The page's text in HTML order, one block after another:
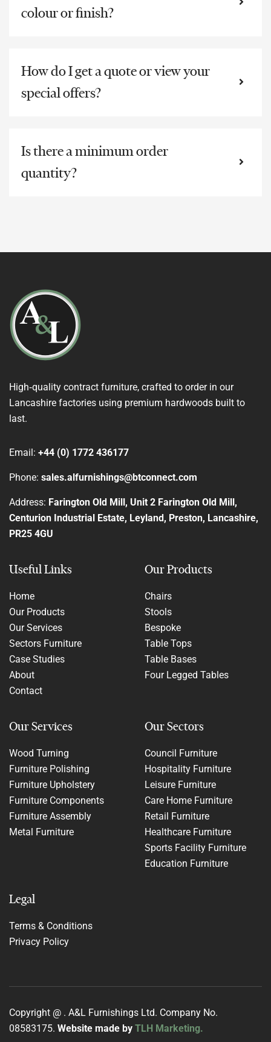
colour or finish?
How do I get a quote or view your
special offers?
Is there a minimum order
quantity?
High‑quality contract furniture, crafted to order in our
Lancashire factories using premium hardwoods built to
last.
Email: +44 (0) 1772 436177
Phone: sales.alfurnishings@btconnect.com
Address: Farington Old Mill, Unit 2 Farington Old Mill,
Centurion Industrial Estate, Leyland, Preston, Lancashire,
PR25 4GU
Useful Links
Home
Our Products
Our Services
Sectors Furniture
Case Studies
About
Contact
Our Products
Chairs
Stools
Bespoke
Table Tops
Table Bases
Four Legged Tables
Our Services
Wood Turning
Furniture Polishing
Furniture Upholstery
Furniture Components
Furniture Assembly
Metal Furniture
Our Sectors
Council Furniture
Hospitality Furniture
Leisure Furniture
Care Home Furniture
Retail Furniture
Healthcare Furniture
Sports Facility Furniture
Education Furniture
Legal
Terms & Conditions
Privacy Policy
Copyright @ . A&L Furnishings Ltd. Company No.
08583175. Website made by TLH Marketing.